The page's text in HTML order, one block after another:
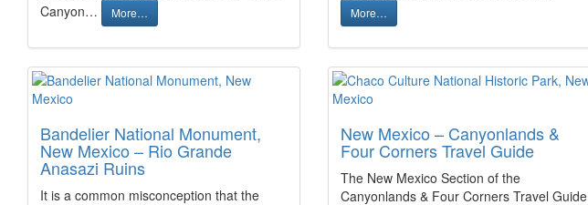
Canyon…
More… More…
Bandelier National Monument,
New Mexico – Rio Grande
Anasazi Ruins
It is a common misconception that the
New Mexico – Canyonlands &
Four Corners Travel Guide
The New Mexico Section of the
Canyonlands & Four Corners Travel Guide